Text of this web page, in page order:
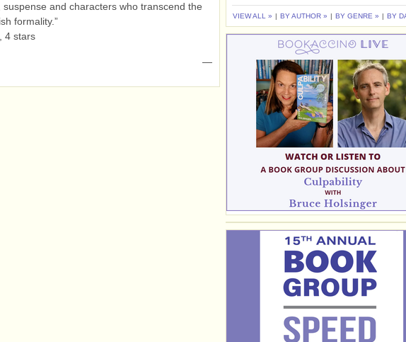
and characters who transcend the
formality.”
, 4 stars
—
VIEW ALL » | BY AUTHOR » | BY GENRE » | BY